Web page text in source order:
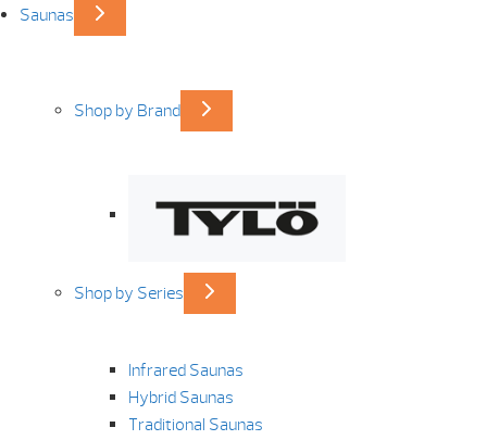
Saunas
Shop by Brand
Shop by Series
Infrared Saunas
Hybrid Saunas
Traditional Saunas